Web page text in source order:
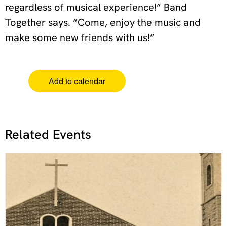
regardless of musical experience!” Band
Together says. “Come, enjoy the music and
make some new friends with us!”
Add to calendar
Related Events